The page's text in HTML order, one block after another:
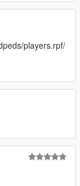
players.rpf/